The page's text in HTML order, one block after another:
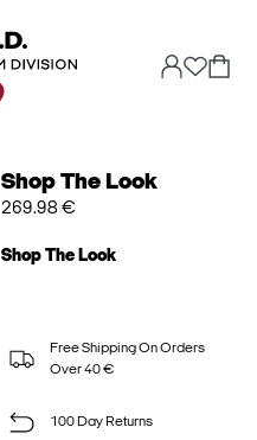
Shop The Look
269.98 €
Shop The Look
Free Shipping On Orders
Over 40 €
100 Day Returns